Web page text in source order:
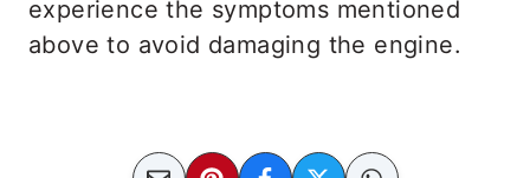
experience the symptoms mentioned
above to avoid damaging the engine.